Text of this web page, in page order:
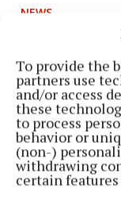
To provide the
partners use
and/or access
these
to process
behavior or
(non-)
withdrawing
certain
NEWS
Young Gaels
NEWS
St Mogue’s
3 years ago
NEWS
‘No update’ on